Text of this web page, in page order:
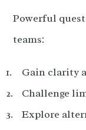
Powerful
teams:
Gain clarity
Challenge
Explore